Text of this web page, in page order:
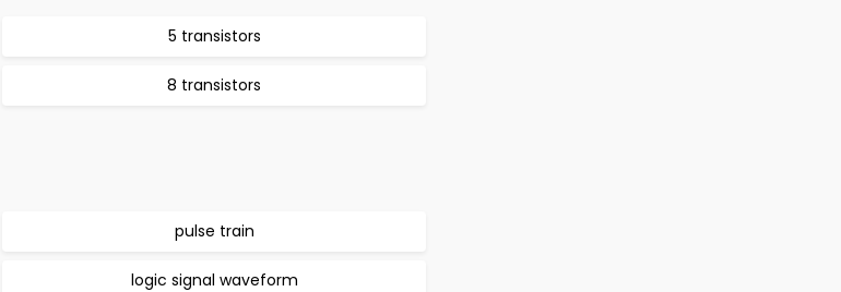
5 transistors
8 transistors
pulse train
logic signal waveform